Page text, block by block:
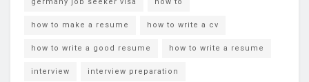
how to make a resume how to write a cv
how to write a good resume how to write a resume
interview interview preparation